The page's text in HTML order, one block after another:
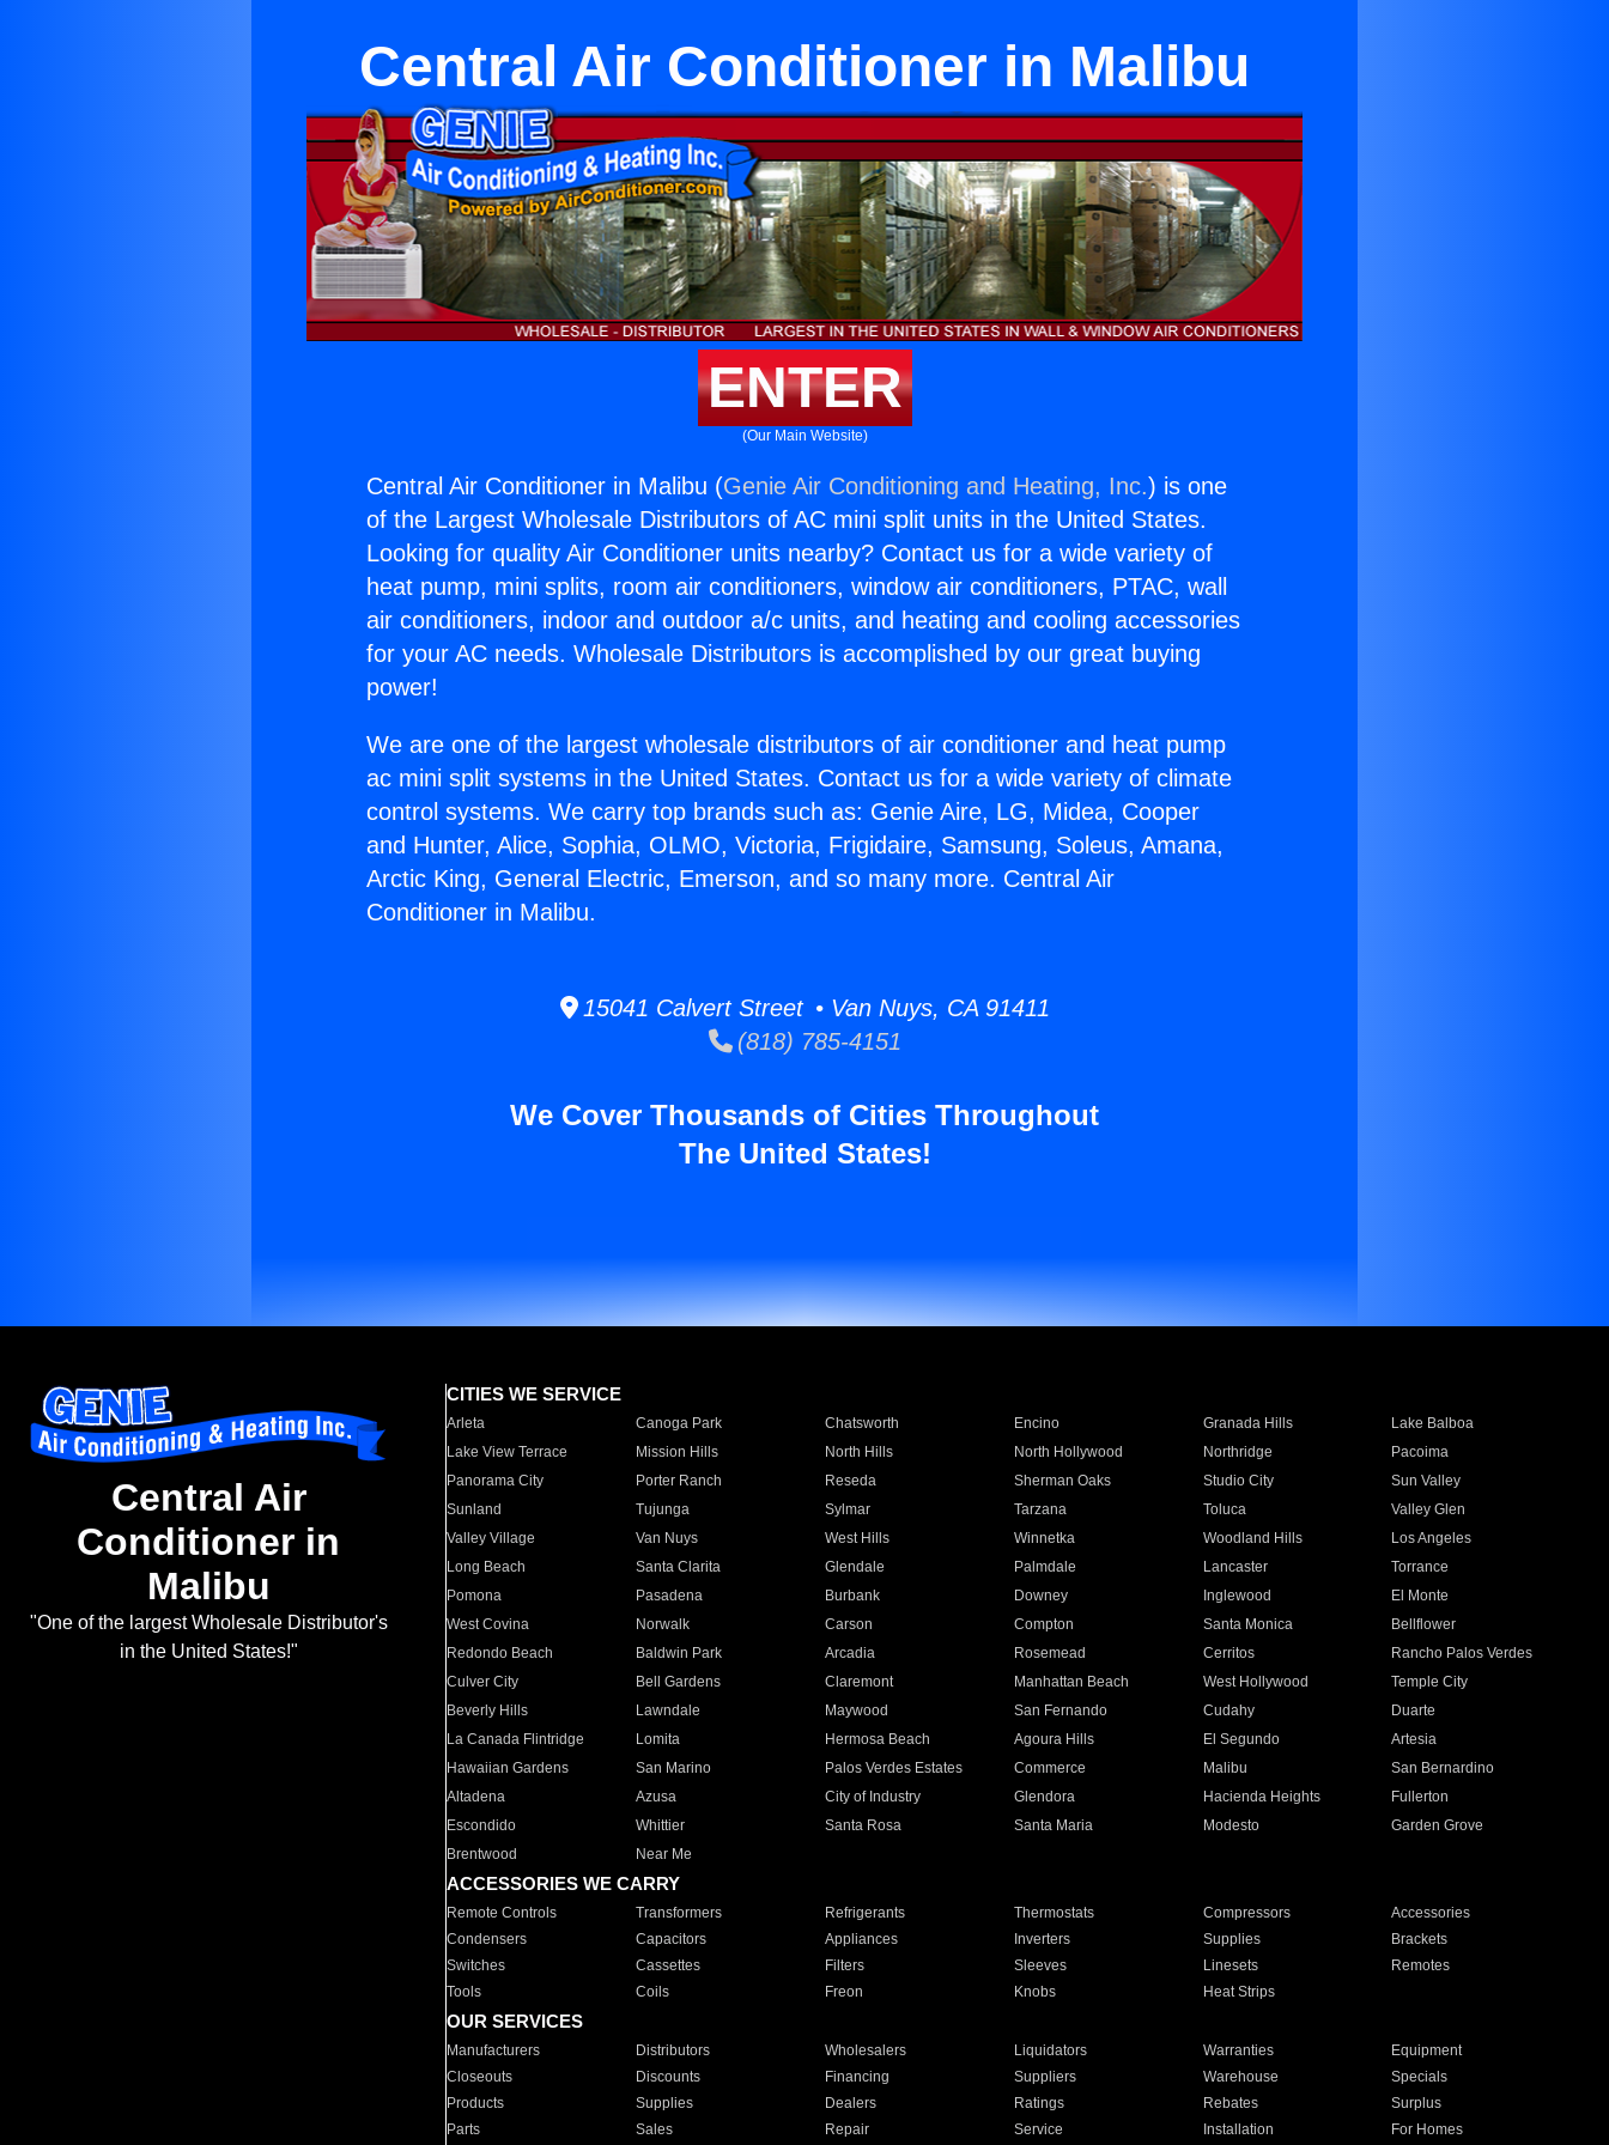
Central Air Conditioner in Malibu
ENTER
(Our Main Website)
Central Air Conditioner in Malibu (Genie Air Conditioning and Heating, Inc.) is one
of the Largest Wholesale Distributors of AC mini split units in the United States.
Looking for quality Air Conditioner units nearby? Contact us for a wide variety of
heat pump, mini splits, room air conditioners, window air conditioners, PTAC, wall
air conditioners, indoor and outdoor a/c units, and heating and cooling accessories
for your AC needs. Wholesale Distributors is accomplished by our great buying
power!
We are one of the largest wholesale distributors of air conditioner and heat pump
ac mini split systems in the United States. Contact us for a wide variety of climate
control systems. We carry top brands such as: Genie Aire, LG, Midea, Cooper
and Hunter, Alice, Sophia, OLMO, Victoria, Frigidaire, Samsung, Soleus, Amana,
Arctic King, General Electric, Emerson, and so many more. Central Air
Conditioner in Malibu.
15041 Calvert Street • Van Nuys, CA 91411
(818) 785-4151
We Cover Thousands of Cities Throughout
The United States!
Central Air
Conditioner in
Malibu
"One of the largest Wholesale Distributor's
in the United States!"
CITIES WE SERVICE
Arleta Canoga Park Chatsworth Encino Granada Hills
Lake Balboa
Lake View Terrace
Mission Hills North Hills North Hollywood Northridge
Pacoima
Panorama City
Porter Ranch Reseda Sherman Oaks Studio City
Sun Valley
Sunland
Tujunga Sylmar Tarzana Toluca
Valley Glen
Valley Village
Van Nuys West Hills Winnetka Woodland Hills
Los Angeles
Long Beach
Santa Clarita Glendale Palmdale Lancaster
Torrance
Pomona
Pasadena Burbank Downey Inglewood
El Monte
West Covina
Norwalk Carson Compton Santa Monica
Bellflower
Redondo Beach
Baldwin Park Arcadia Rosemead Cerritos
Rancho Palos Verdes
Culver City
Bell Gardens Claremont Manhattan Beach West Hollywood
Temple City
Beverly Hills
Lawndale Maywood San Fernando Cudahy
Duarte
La Canada Flintridge
Lomita Hermosa Beach Agoura Hills El Segundo
Artesia
Hawaiian Gardens
San Marino Palos Verdes Estates Commerce Malibu
San Bernardino
Altadena
Azusa City of Industry Glendora Hacienda Heights
Fullerton
Escondido
Whittier Santa Rosa Santa Maria Modesto
Garden Grove
Brentwood
Near Me
ACCESSORIES WE CARRY
Remote Controls Transformers Refrigerants Thermostats Compressors
Accessories
Condensers
Capacitors Appliances Inverters Supplies
Brackets
Switches
Cassettes Filters Sleeves Linesets
Remotes
Tools
Coils Freon Knobs Heat Strips
OUR SERVICES
Manufacturers Distributors Wholesalers Liquidators Warranties
Equipment
Closeouts
Discounts Financing Suppliers Warehouse
Specials
Products
Supplies Dealers Ratings Rebates
Surplus
Parts
Sales Repair Service Installation For Homes